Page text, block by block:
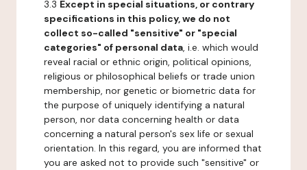
3.3 Except in special situations, or contrary
specifications in this policy, we do not
collect so-called "sensitive" or "special
categories" of personal data, i.e. which would
reveal racial or ethnic origin, political opinions,
religious or philosophical beliefs or trade union
membership, nor genetic or biometric data for
the purpose of uniquely identifying a natural
person, nor data concerning health or data
concerning a natural person's sex life or sexual
orientation. In this regard, you are informed that
you are asked not to provide such "sensitive" or